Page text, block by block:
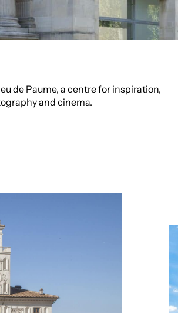
de Paume, a centre for inspiration,
and cinema.